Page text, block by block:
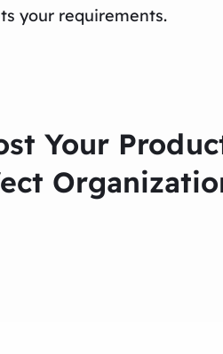
your requirements.
Your